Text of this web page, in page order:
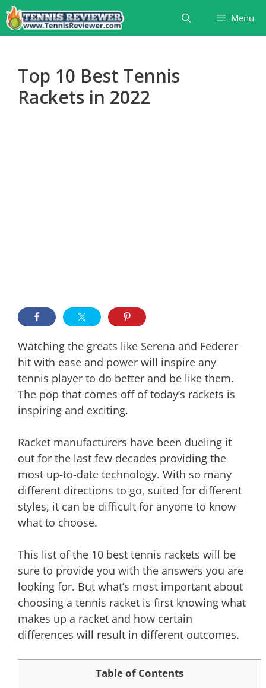
Skip
to
content
Menu
Top 10 Best Tennis
Rackets in 2022
Watching the greats like Serena and Federer
hit with ease and power will inspire any
tennis player to do better and be like them.
The pop that comes off of today’s rackets is
inspiring and exciting.
Racket manufacturers have been dueling it
out for the last few decades providing the
most up-to-date technology. With so many
different directions to go, suited for different
styles, it can be difficult for anyone to know
what to choose.
This list of the 10 best tennis rackets will be
sure to provide you with the answers you are
looking for. But what’s most important about
choosing a tennis racket is first knowing what
makes up a racket and how certain
differences will result in different outcomes.
Table of Contents